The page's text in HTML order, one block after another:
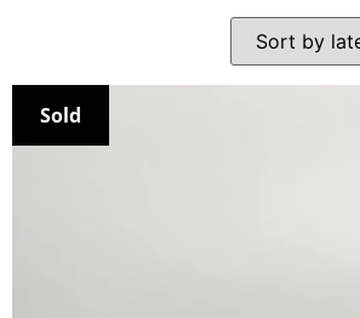
My Watches
Contact Us
Sold